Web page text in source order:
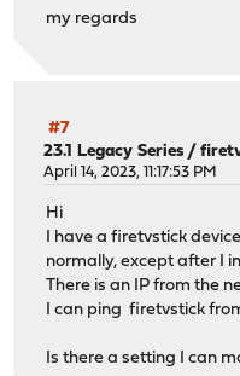
my regards
#7
23.1 Legacy Series /
April 14, 2023, 11:17:53 PM
Hi
I have a firetvstick
normally, except after I
There is an IP from the
I can ping firetvstick
Is there a setting I can